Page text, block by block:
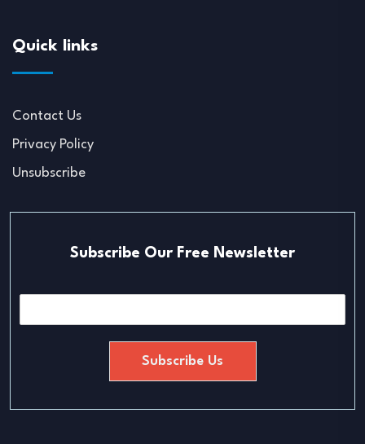
Quick links
Contact Us
Privacy Policy
Unsubscribe
Subscribe Our Free Newsletter
Subscribe Us